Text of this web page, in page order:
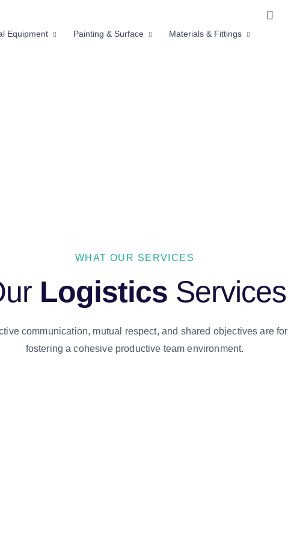
Equipment Painting & Surface Materials & Fittings
WHAT OUR SERVICES
Logistics Services
communication, mutual respect, and shared objectives are for
fostering a cohesive productive team environment.